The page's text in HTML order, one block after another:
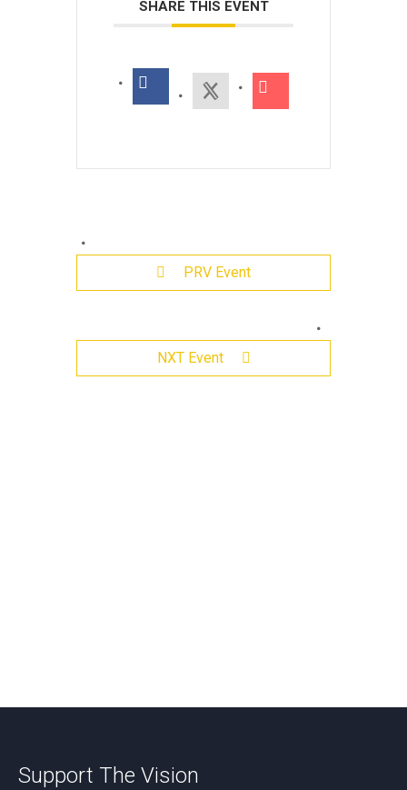
SHARE THIS EVENT
PRV Event
NXT Event
Leave
Support The Vision